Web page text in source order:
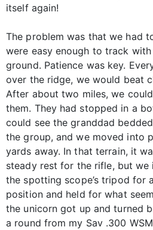
itself again!
The problem was that we had
were easy enough to track
ground. Patience was key.
over the ridge, we would beat
After about two miles, we
them. They had stopped in a
could see the granddad
the group, and we moved into
yards away. In that terrain, it
steady rest for the rifle, but we
the spotting scope’s tripod for
position and held for what
the unicorn got up and turned
a round from my Sav .300